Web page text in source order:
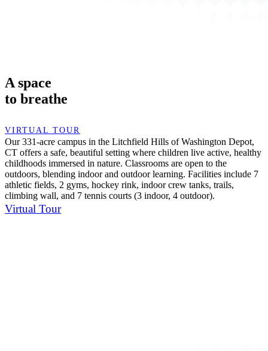
A space
to breathe
VIRTUAL TOUR
Our 331-acre campus in the Litchfield Hills of Washington Depot,
CT offers a safe, beautiful setting where children live active, healthy
childhoods immersed in nature. Classrooms are open to the
outdoors, blending indoor and outdoor learning. Facilities include 7
athletic fields, 2 gyms, hockey rink, indoor crew tanks, trails,
climbing wall, and 7 tennis courts (3 indoor, 4 outdoor).
Virtual Tour